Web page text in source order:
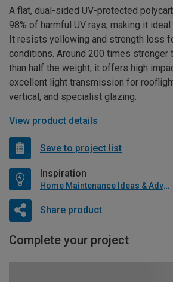
A flat, dual-sided UV-protected
98% of harmful UV rays, making it
It resists yellowing and strength loss
conditions. Around 200 times stronger
than half the weight, it offers high
excellent light transmission for
vertical, and specialist glazing.
View product details
Save to project list
Inspiration
Home Maintenance Ideas & Advice
Share product
Complete your project